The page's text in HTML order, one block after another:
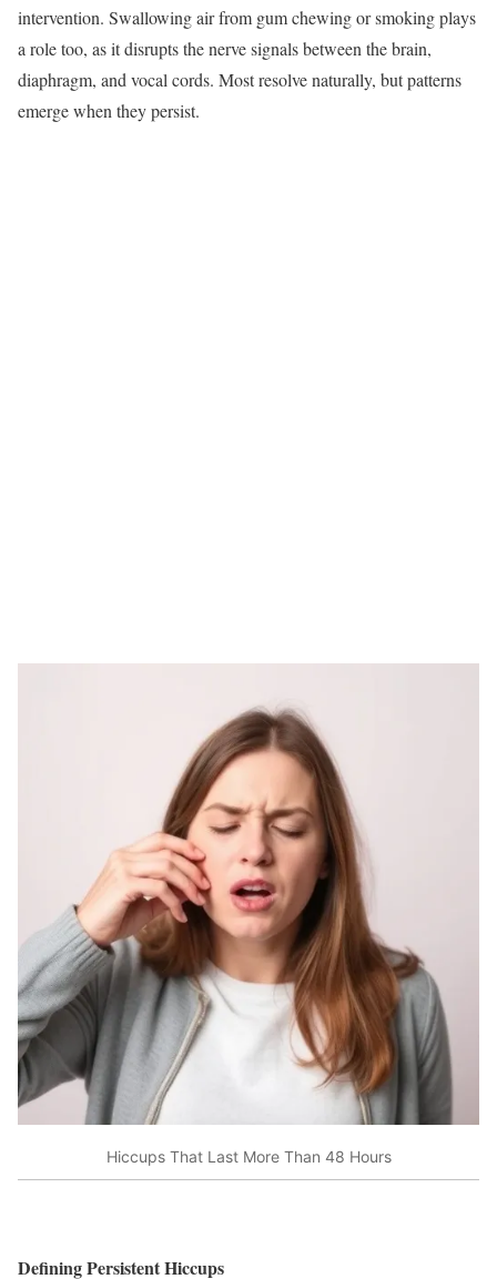
intervention. Swallowing air from gum chewing or smoking plays
a role too, as it disrupts the nerve signals between the brain,
diaphragm, and vocal cords. Most resolve naturally, but patterns
emerge when they persist.
Hiccups That Last More Than 48 Hours
Defining Persistent Hiccups